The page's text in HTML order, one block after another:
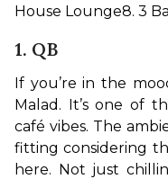
House Lounge8. 3
1. QB
If you’re in the
Malad. It’s one of
café vibes. The
fitting considering
here. Not just